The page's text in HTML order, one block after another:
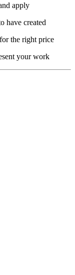
apply
have created
the right price
your work